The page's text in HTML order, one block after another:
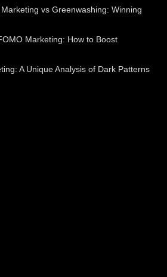
vs Greenwashing: Winning
Marketing: How to Boost
A Unique Analysis of Dark Patterns